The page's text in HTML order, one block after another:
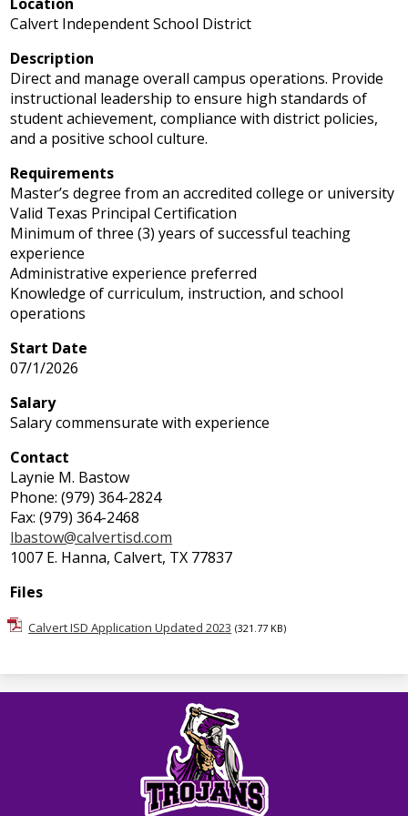
Calvert Independent School District
Description
Direct and manage overall campus operations. Provide
instructional leadership to ensure high standards of
student achievement, compliance with district policies,
and a positive school culture.
Requirements
Master’s degree from an accredited college or university
Valid Texas Principal Certification
Minimum of three (3) years of successful teaching
experience
Administrative experience preferred
Knowledge of curriculum, instruction, and school
operations
Start Date
07/1/2026
Salary
Salary commensurate with experience
Contact
Laynie M. Bastow
Phone: (979) 364-2824
Fax: (979) 364-2468
lbastow@calvertisd.com
1007 E. Hanna, Calvert, TX 77837
Files
Calvert ISD Application Updated 2023 (321.77 KB)